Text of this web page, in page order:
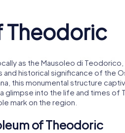
Theodoric
as the Mausoleo di Teodorico,
historical significance of the
this monumental structure
glimpse into the life and times of
mark on the region.
of Theodoric